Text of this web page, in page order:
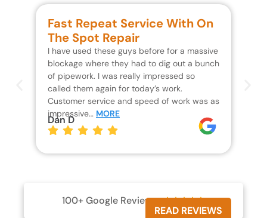
Fast Repeat Service With On
The Spot Repair
I have used these guys before for a massive
blockage where they had to dig out a bunch
of pipework. I was really impressed so
called them again for today’s work.
Customer service and speed of work was as
impressive… MORE
Dan D
100+ Google Reviews 
READ REVIEWS